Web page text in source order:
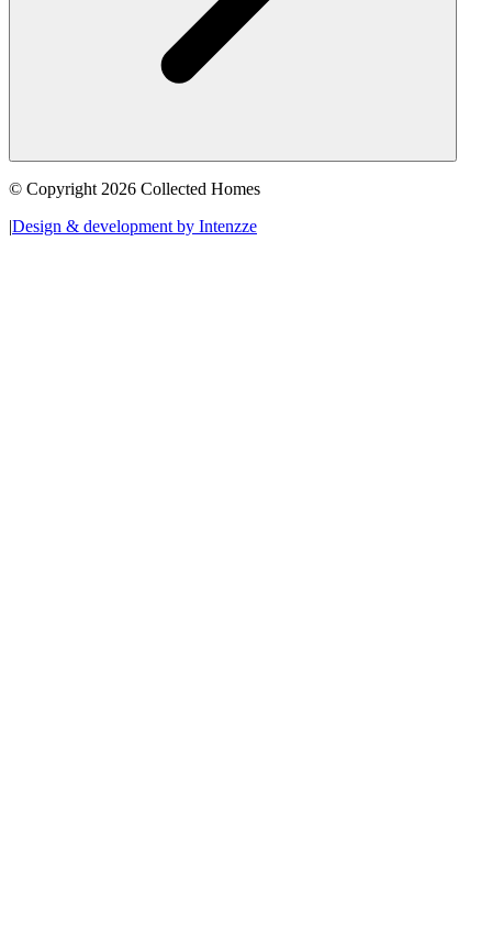
© Copyright 2026 Collected Homes
|Design & development by Intenzze